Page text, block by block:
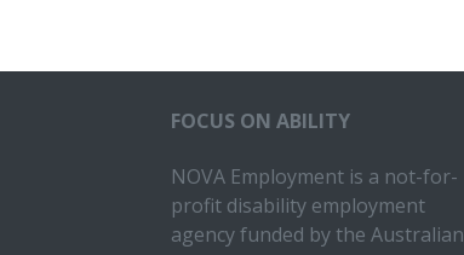
FOCUS ON ABILITY
NOVA Employment is a not-for-
profit disability employment
agency funded by the Australian